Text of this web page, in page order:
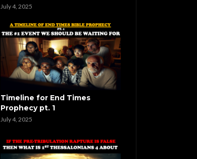
July 4, 2025
Timeline for End Times
Prophecy pt. 1
July 4, 2025